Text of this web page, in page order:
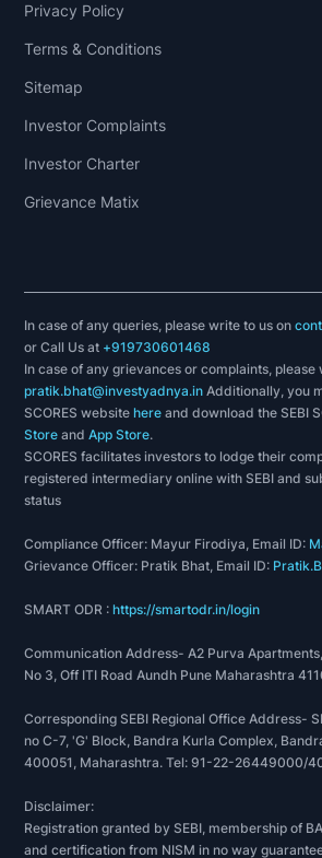
Privacy Policy
Terms & Conditions
Sitemap
Investor Complaints
Investor Charter
Grievance Matix
In case of any queries, please write to us on
or Call Us at +919730601468
In case of any grievances or complaints, please
pratik.bhat@investyadnya.in Additionally, you
SCORES websitehere and download the SEBI
Store andApp Store.
SCORES facilitates investors to lodge their
registered intermediary online with SEBI and
status
Compliance Officer: Mayur Firodiya, Email ID:
Grievance Officer: Pratik Bhat, Email ID:
SMART ODR :https://smartodr.in/login
Communication Address- A2 Purva
No 3, Off ITI Road Aundh Pune Maharashtra
Corresponding SEBI Regional Office Address-
no C-7, 'G' Block, Bandra Kurla Complex,
400051, Maharashtra. Tel: 91-22-26449000/
Disclaimer:
Registration granted by SEBI, membership of
and certification from NISM in no way